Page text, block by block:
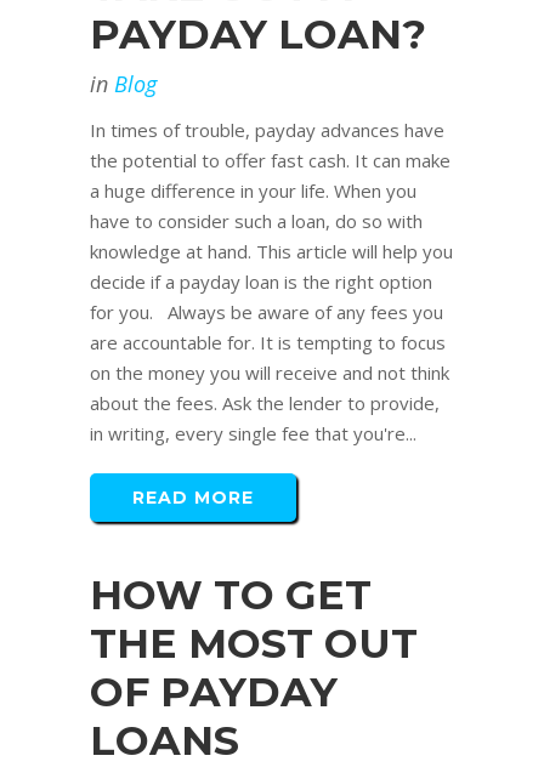
PAYDAY LOAN?
in Blog
In times of trouble, payday advances have
the potential to offer fast cash. It can make
a huge difference in your life. When you
have to consider such a loan, do so with
knowledge at hand. This article will help you
decide if a payday loan is the right option
for you. Always be aware of any fees you
are accountable for. It is tempting to focus
on the money you will receive and not think
about the fees. Ask the lender to provide,
in writing, every single fee that you're...
READ MORE
HOW TO GET
THE MOST OUT
OF PAYDAY
LOANS